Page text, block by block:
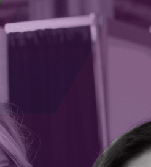
(AR) devices for the
System, an AR smart
The AR device collects
firefighters to see through
Vision team is also
with other team
server for analysis, keeping
better decision making.
hardware and